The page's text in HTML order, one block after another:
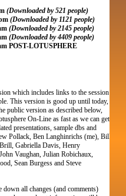
(Downloaded by 521 people)
(Downloaded by 1121 people)
(Downloaded by 2145 people)
(Downloaded by 4409 people)
POST-LOTUSPHERE
which includes links to the session
This version is good up until today,
public version as described below,
On-Line as fast as we can get
presentations, sample dbs and
Pollack, Ben Langhinrichs (me), Bill
Gabriella Davis, Henry
Vaughan, Julian Robichaux,
Sean Burgess and Steve
all changes (and comments)